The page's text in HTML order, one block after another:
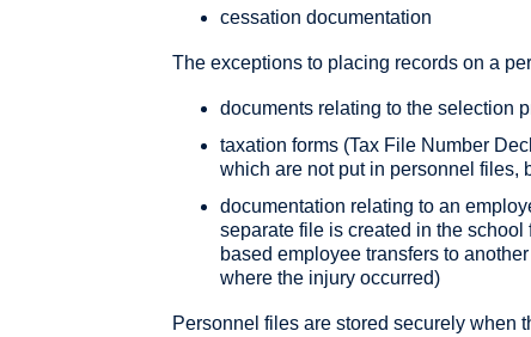
cessation documentation
The exceptions to placing records on a
documents relating to the selection
taxation forms (Tax File Number
which are not put in personnel files,
documentation relating to an
separate file is created in the school
based employee transfers to
where the injury occurred)
Personnel files are stored securely when